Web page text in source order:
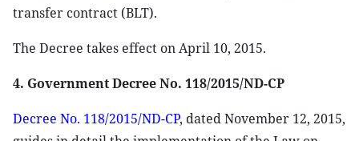
transfer contract (BLT).
The Decree takes effect on April 10, 2015.
4. Government Decree No. 118/2015/ND-CP
Decree No. 118/2015/ND-CP, dated November 12, 2015,